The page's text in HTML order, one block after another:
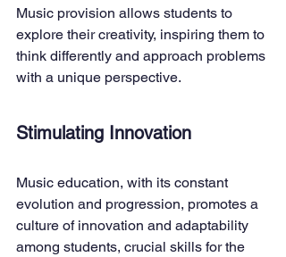
Music provision allows students to
explore their creativity, inspiring them to
think differently and approach problems
with a unique perspective.
Stimulating Innovation
Music education, with its constant
evolution and progression, promotes a
culture of innovation and adaptability
among students, crucial skills for the